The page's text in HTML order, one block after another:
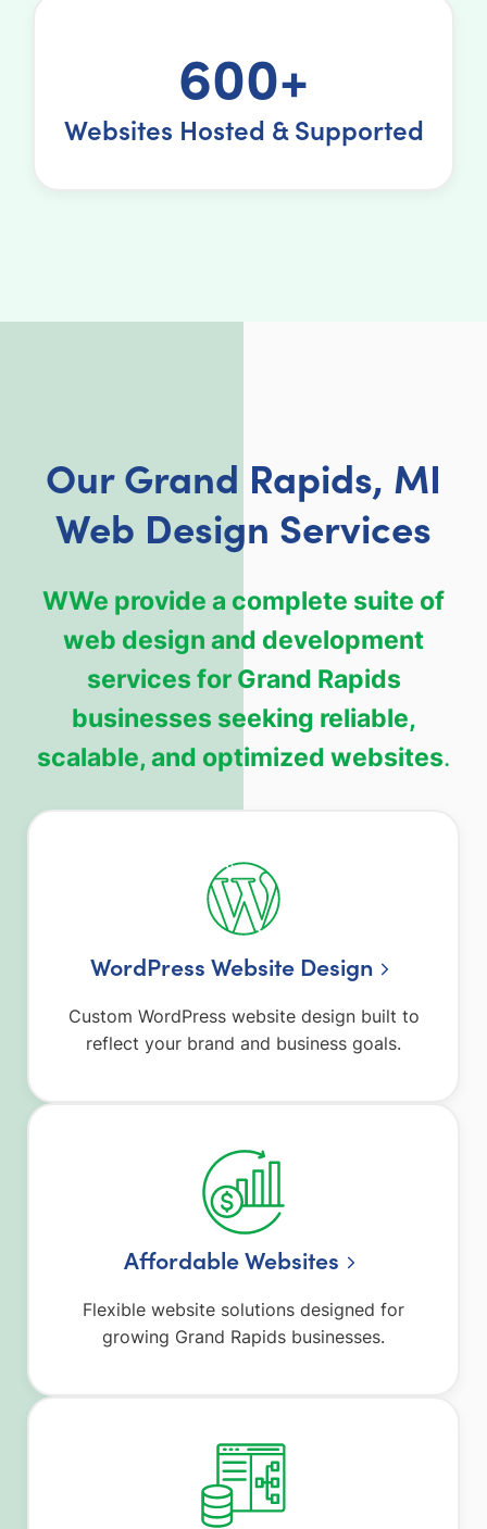
600+
Websites Hosted & Supported
Our Grand Rapids, MI
Web Design Services
WWe provide a complete suite of
web design and development
services for Grand Rapids
businesses seeking reliable,
scalable, and optimized websites.
WordPress Website Design
Custom WordPress website design built to
reflect your brand and business goals.
Affordable Websites
Flexible website solutions designed for
growing Grand Rapids businesses.